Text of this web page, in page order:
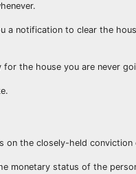
a notification to clear the
for the house you are never
on the closely-held
monetary status of the